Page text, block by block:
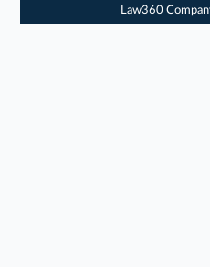
Law360